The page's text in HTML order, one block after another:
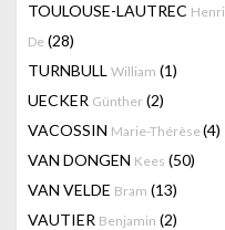
TOULOUSE-LAUTREC Henri
De (28)
TURNBULL William (1)
UECKER Günther (2)
VACOSSIN Marie-Thérèse(4)
VAN DONGEN Kees (50)
VAN VELDE Bram (13)
VAUTIER Benjamin (2)